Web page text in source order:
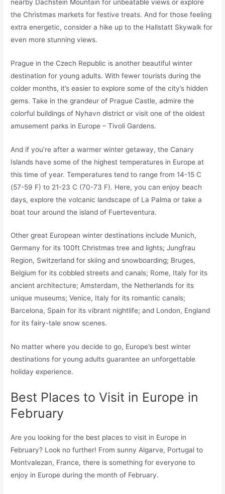
nearby Dachstein Mountain for unbeatable views or explore
the Christmas markets for festive treats. And for those feeling
extra energetic, consider a hike up to the Hallstatt Skywalk for
even more stunning views.
Prague in the Czech Republic is another beautiful winter
destination for young adults. With fewer tourists during the
colder months, it’s easier to explore some of the city’s hidden
gems. Take in the grandeur of Prague Castle, admire the
colorful buildings of Nyhavn district or visit one of the oldest
amusement parks in Europe – Tivoli Gardens.
And if you’re after a warmer winter getaway, the Canary
Islands have some of the highest temperatures in Europe at
this time of year. Temperatures tend to range from 14-15 C
(57-59 F) to 21-23 C (70-73 F). Here, you can enjoy beach
days, explore the volcanic landscape of La Palma or take a
boat tour around the island of Fuerteventura.
Other great European winter destinations include Munich,
Germany for its 100ft Christmas tree and lights; Jungfrau
Region, Switzerland for skiing and snowboarding; Bruges,
Belgium for its cobbled streets and canals; Rome, Italy for its
ancient architecture; Amsterdam, the Netherlands for its
unique museums; Venice, Italy for its romantic canals;
Barcelona, Spain for its vibrant nightlife; and London, England
for its fairy-tale snow scenes.
No matter where you decide to go, Europe’s best winter
destinations for young adults guarantee an unforgettable
holiday experience.
Best Places to Visit in Europe in
February
Are you looking for the best places to visit in Europe in
February? Look no further! From sunny Algarve, Portugal to
Montvalezan, France, there is something for everyone to
enjoy in Europe during the month of February.